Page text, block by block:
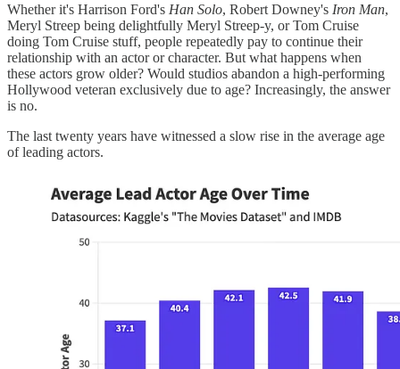
Whether it's Harrison Ford's Han Solo, Robert Downey's Iron Man,
Meryl Streep being delightfully Meryl Streep-y, or Tom Cruise
doing Tom Cruise stuff, people repeatedly pay to continue their
relationship with an actor or character. But what happens when
these actors grow older? Would studios abandon a high-performing
Hollywood veteran exclusively due to age? Increasingly, the answer
is no.
The last twenty years have witnessed a slow rise in the average age
of leading actors.